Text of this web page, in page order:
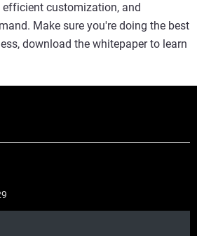
efficient customization, and
Make sure you're doing the best
download the whitepaper to learn